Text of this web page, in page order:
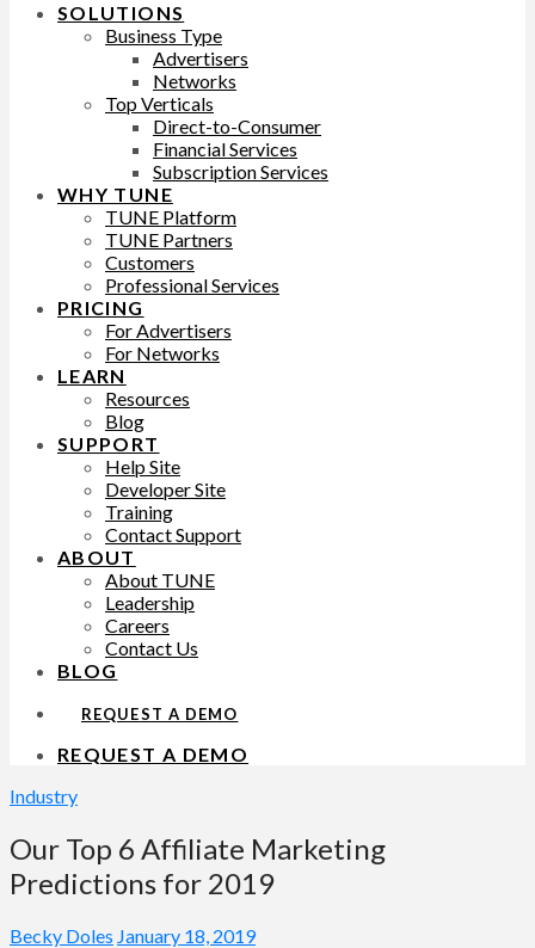
SOLUTIONS
Business Type
Advertisers
Networks
Top Verticals
Direct-to-Consumer
Financial Services
Subscription Services
WHY TUNE
TUNE Platform
TUNE Partners
Customers
Professional Services
PRICING
For Advertisers
For Networks
LEARN
Resources
Blog
SUPPORT
Help Site
Developer Site
Training
Contact Support
ABOUT
About TUNE
Leadership
Careers
Contact Us
BLOG
REQUEST A DEMO
REQUEST A DEMO
Industry
Our Top 6 Affiliate Marketing
Predictions for 2019
Becky Doles January 18, 2019